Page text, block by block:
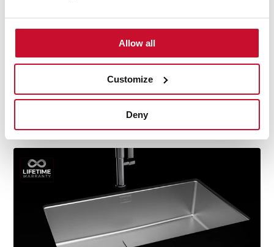
Allow all
Customize
Deny
Made of the best quality stainless steel, offering
hassle-free installation, and excellent service. We are so
confident in our quality standards that we offer a
lifetime warranty on all our stainless steel kitchen sink
models for you to be completely at ease.